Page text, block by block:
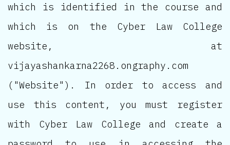
which is identified in the course and
which is on the Cyber Law College
website, at
vijayashankarna2268.ongraphy.com
("Website"). In order to access and
use this content, you must register
with Cyber Law College and create a